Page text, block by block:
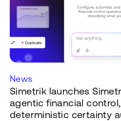
News
Simetrik launches
agentic financial
deterministic certainty